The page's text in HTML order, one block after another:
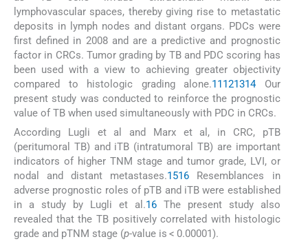
lymphovascular spaces, thereby giving rise to metastatic
deposits in lymph nodes and distant organs. PDCs were
first defined in 2008 and are a predictive and prognostic
factor in CRCs. Tumor grading by TB and PDC scoring has
been used with a view to achieving greater objectivity
compared to histologic grading alone.11121314Our
present study was conducted to reinforce the prognostic
value of TB when used simultaneously with PDC in CRCs.
According Lugli et al and Marx et al, in CRC, pTB
(peritumoral TB) and iTB (intratumoral TB) are important
indicators of higher TNM stage and tumor grade, LVI, or
nodal and distant metastases.1516 Resemblances in
adverse prognostic roles of pTB and iTB were established
in a study by Lugli et al.16The present study also
revealed that the TB positively correlated with histologic
grade and pTNM stage (p-value is < 0.00001).